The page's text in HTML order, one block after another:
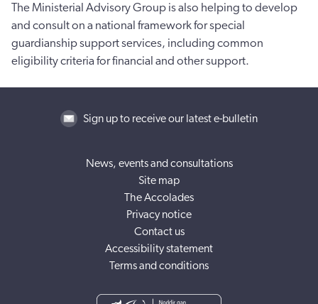
The Ministerial Advisory Group is also helping to develop
and consult on a national framework for special
guardianship support services, including common
eligibility criteria for financial and other support.
Sign up to receive our latest e-bulletin
News, events and consultations
Site map
The Accolades
Privacy notice
Contact us
Accessibility statement
Terms and conditions